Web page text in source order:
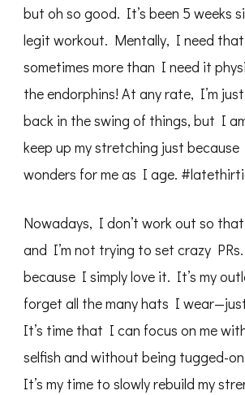
but oh so good. It’s been 5 weeks
legit workout. Mentally, I need that
sometimes more than I need it
the endorphins! At any rate, I’m
back in the swing of things, but I
keep up my stretching just
wonders for me as I age.
Nowadays, I don’t work out so
and I’m not trying to set crazy
because I simply love it. It’s my
forget all the many hats I
It’s time that I can focus on me
selfish and without being tugged-
It’s my time to slowly rebuild my